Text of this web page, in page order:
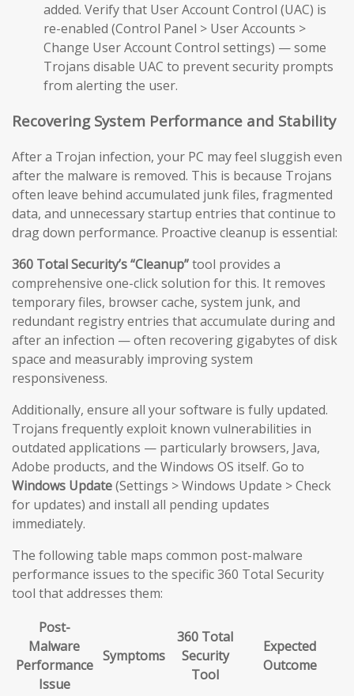
added. Verify that User Account Control (UAC) is
re-enabled (Control Panel > User Accounts >
Change User Account Control settings) — some
Trojans disable UAC to prevent security prompts
from alerting the user.
Recovering System Performance and Stability
After a Trojan infection, your PC may feel sluggish even
after the malware is removed. This is because Trojans
often leave behind accumulated junk files, fragmented
data, and unnecessary startup entries that continue to
drag down performance. Proactive cleanup is essential:
360 Total Security’s “Cleanup”tool provides a
comprehensive one-click solution for this. It removes
temporary files, browser cache, system junk, and
redundant registry entries that accumulate during and
after an infection — often recovering gigabytes of disk
space and measurably improving system
responsiveness.
Additionally, ensure all your software is fully updated.
Trojans frequently exploit known vulnerabilities in
outdated applications — particularly browsers, Java,
Adobe products, and the Windows OS itself. Go to
Windows Update(Settings > Windows Update > Check
for updates) and install all pending updates
immediately.
The following table maps common post-malware
performance issues to the specific 360 Total Security
tool that addresses them:
Post-
Malware
Performance
Issue
Symptoms
360 Total
Security
Tool
Expected
Outcome